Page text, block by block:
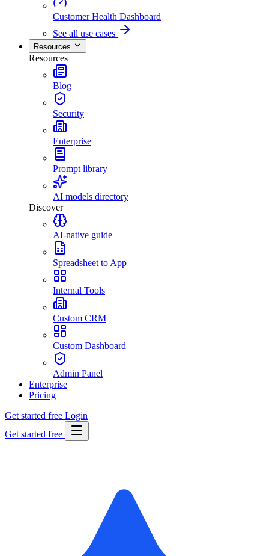
Customer Health Dashboard
See all use cases
Resources
Resources
Blog
Security
Enterprise
Prompt library
AI models directory
Discover
AI-native guide
Spreadsheet to App
Internal Tools
Custom CRM
Custom Dashboard
Admin Panel
Enterprise
Pricing
Get started free Login
Get started free